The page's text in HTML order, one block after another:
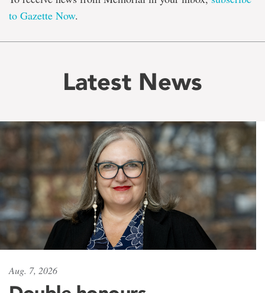
to Gazette Now.
Latest News
Aug. 7, 2026